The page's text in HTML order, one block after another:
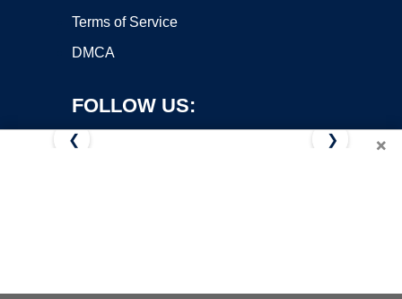
Terms of Service
DMCA
FOLLOW US:
×
❮ ❯